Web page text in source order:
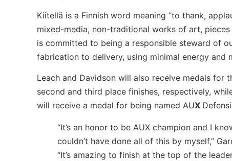
Kiitellä is a Finnish word meaning “to thank,
mixed-media, non-traditional works of art,
is committed to being a responsible steward of
fabrication to delivery, using minimal energy and
Leach and Davidson will also receive medals for
second and third place finishes, respectively,
will receive a medal for being named AUX
“It’s an honor to be AUX champion and I
couldn’t have done all of this by myself,”
“It’s amazing to finish at the top of the